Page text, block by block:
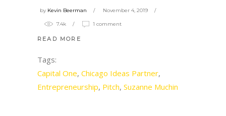
by Kevin Beerman November 4, 2019
7.4k 1 comment
READ MORE
Tags:
Capital One, Chicago Ideas Partner,
Entrepreneurship, Pitch, Suzanne Muchin